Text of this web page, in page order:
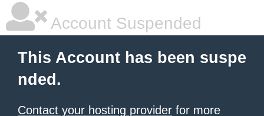
Account Suspended
This Account has been suspe
nded.
Contact your hosting provider for more